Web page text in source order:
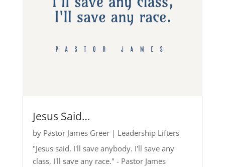
Jesus Said…
by Pastor James Greer| Leadership Lifters
"Jesus said, I'll save anybody. I'll save any
class, I'll save any race." - Pastor James